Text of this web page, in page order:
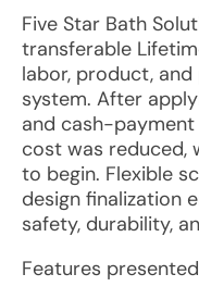
Five Star Bath
transferable
labor, product,
system. After
and cash-
cost was reduced,
to begin. Flexible
design finalization
safety, durability,
Features